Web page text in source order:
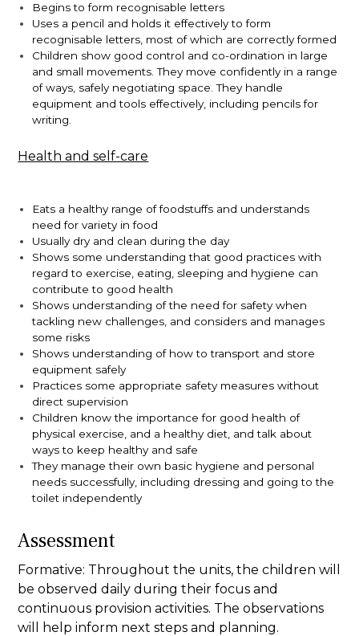
Begins to form recognisable letters
Uses a pencil and holds it effectively to form
recognisable letters, most of which are correctly formed
Children show good control and co-ordination in large
and small movements. They move confidently in a range
of ways, safely negotiating space. They handle
equipment and tools effectively, including pencils for
writing.
Health and self-care
Eats a healthy range of foodstuffs and understands
need for variety in food
Usually dry and clean during the day
Shows some understanding that good practices with
regard to exercise, eating, sleeping and hygiene can
contribute to good health
Shows understanding of the need for safety when
tackling new challenges, and considers and manages
some risks
Shows understanding of how to transport and store
equipment safely
Practices some appropriate safety measures without
direct supervision
Children know the importance for good health of
physical exercise, and a healthy diet, and talk about
ways to keep healthy and safe
They manage their own basic hygiene and personal
needs successfully, including dressing and going to the
toilet independently
Assessment
Formative: Throughout the units, the children will
be observed daily during their focus and
continuous provision activities. The observations
will help inform next steps and planning.